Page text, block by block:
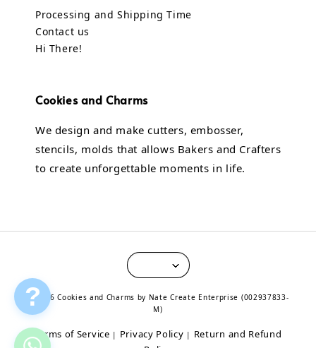
Processing and Shipping Time
Contact us
Hi There!
Cookies and Charms
We design and make cutters, embosser,
stencils, molds that allows Bakers and Crafters
to create unforgettable moments in life.
© 2026 Cookies and Charms by Nate Create Enterprise (002937833-
M)
Terms of Service | Privacy Policy | Return and Refund
?